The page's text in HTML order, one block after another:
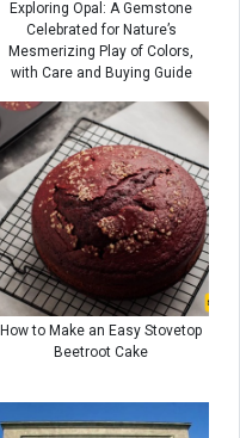
Exploring Opal: A Gemstone
Celebrated for Nature’s
Mesmerizing Play of Colors,
with Care and Buying Guide
How to Make an Easy Stovetop
Beetroot Cake